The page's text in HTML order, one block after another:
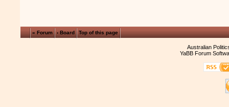
« Forum ‹ Board Top of this page
Australian
YaBB Forum